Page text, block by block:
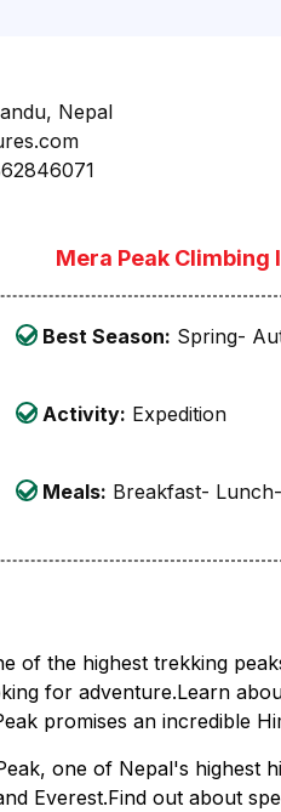
Nepal
Mera Peak Climbing
Best Season: Spring-
Activity: Expedition
Meals: Breakfast-
of the highest trekking
for adventure.Learn
promises an incredible
one of Nepal's highest
Everest.Find out about